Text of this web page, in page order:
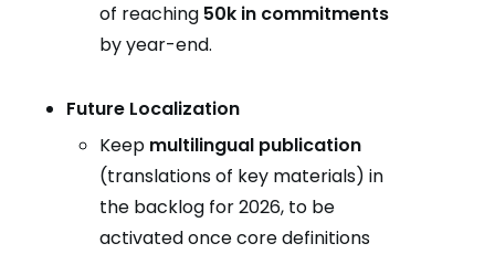
of reaching 50k in commitments
by year-end.
Future Localization
Keep multilingual publication
(translations of key materials) in
the backlog for 2026, to be
activated once core definitions